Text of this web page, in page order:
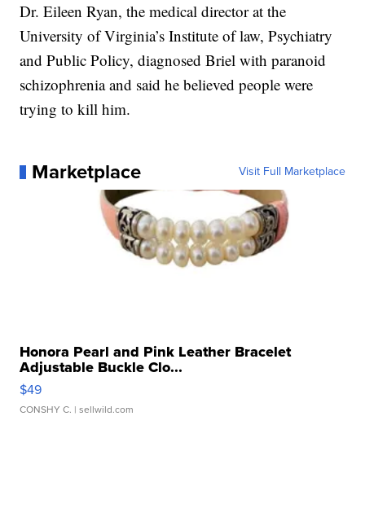
Dr. Eileen Ryan, the medical director at the
University of Virginia’s Institute of law, Psychiatry
and Public Policy, diagnosed Briel with paranoid
schizophrenia and said he believed people were
trying to kill him.
Marketplace Visit Full Marketplace
Honora Pearl and Pink Leather Bracelet
Adjustable Buckle Clo...
$49
CONSHY C. | sellwild.com